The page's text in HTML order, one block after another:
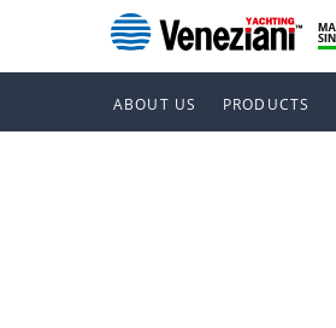
ABOUT US PRODUCTS